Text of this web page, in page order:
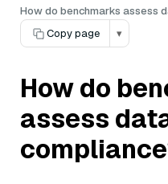
How do benchmarks assess
Copy page
▾
How do
assess